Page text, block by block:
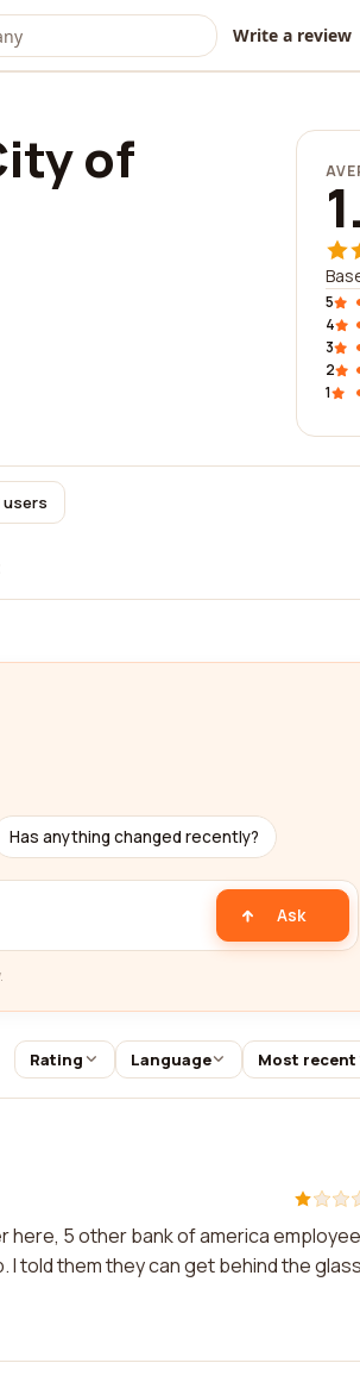
Write a review
of
5
4
3
2
1
users
Has anything changed recently?
Ask
Rating Language Most recent
here, 5 other bank of america
I told them they can get behind the